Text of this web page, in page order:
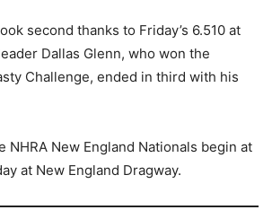
second thanks to Friday’s 6.510 at
Dallas Glenn, who won the
Challenge, ended in third with his
NHRA New England Nationals begin at
at New England Dragway.